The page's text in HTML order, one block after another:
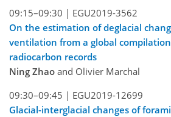
09:15–09:30 | EGU2019-3562
On the estimation of deglacial
ventilation from a global
radiocarbon records
Ning Zhao and Olivier Marchal
09:30–09:45 | EGU2019-12699
Glacial-interglacial changes of